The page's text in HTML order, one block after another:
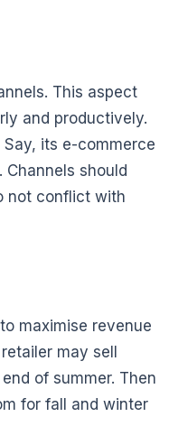
This aspect
and productively.
its e-commerce
should
not conflict with
maximise revenue
may sell
of summer. Then
for fall and winter